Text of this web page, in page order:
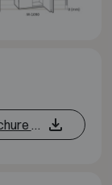
Chubbsafes DUOFORCE T2 brochure EN